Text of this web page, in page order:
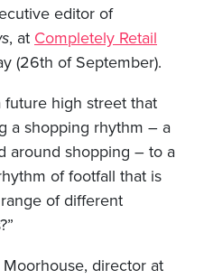
editor of
, at Completely Retail
(26th of September).
high street that
a shopping rhythm – a
around shopping – to a
of footfall that is
of different
director at